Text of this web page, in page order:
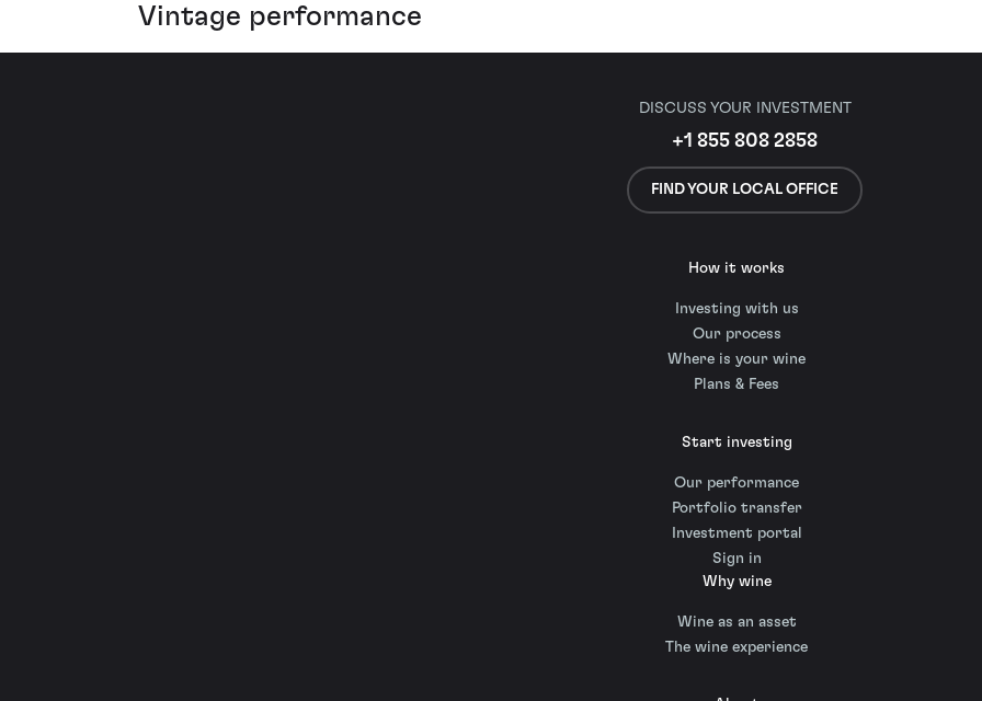
Vintage performance
DISCUSS YOUR INVESTMENT
+1 855 808 2858
FIND YOUR LOCAL OFFICE
How it works
Investing with us
Our process
Where is your wine
Plans & Fees
Start investing
Our performance
Portfolio transfer
Investment portal
Sign in
Why wine
Wine as an asset
The wine experience